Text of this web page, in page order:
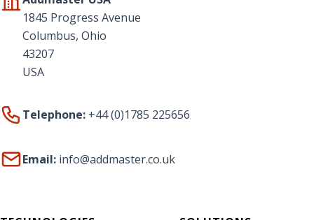
1845 Progress Avenue
Columbus, Ohio
43207
USA
Telephone: +44 (0)1785 225656
Email: info@addmaster.co.uk